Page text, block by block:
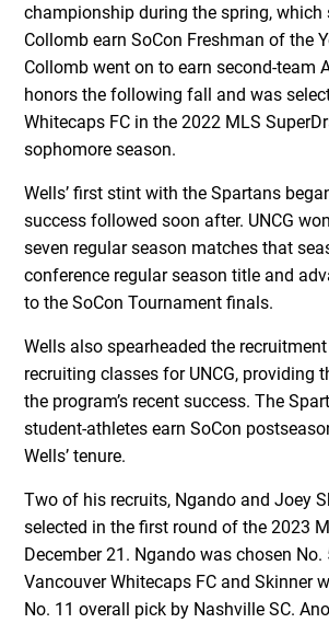
championship during the spring, which
Collomb earn SoCon Freshman of the
Collomb went on to earn second-team
honors the following fall and was
Whitecaps FC in the 2022 MLS
sophomore season.
Wells’ first stint with the Spartans
success followed soon after. UNCG
seven regular season matches that
conference regular season title and
to the SoCon Tournament finals.
Wells also spearheaded the
recruiting classes for UNCG, providing
the program’s recent success. The
student-athletes earn SoCon
Wells’ tenure.
Two of his recruits, Ngando and Joey
selected in the first round of the 2023
December 21. Ngando was chosen No.
Vancouver Whitecaps FC and Skinner
No. 11 overall pick by Nashville SC.